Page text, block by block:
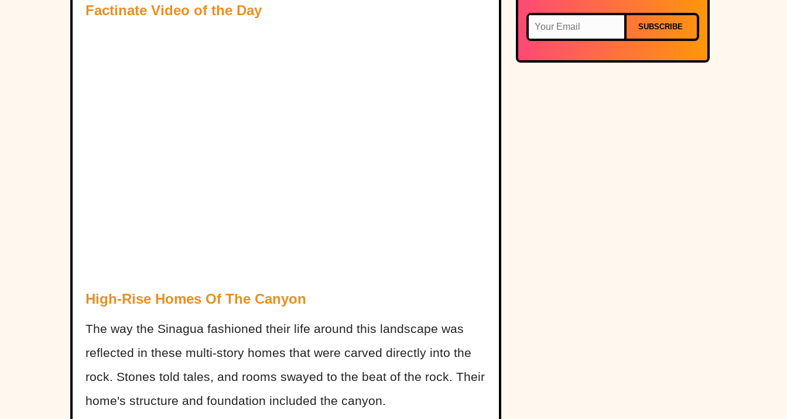
Factinate Video of the Day
High-Rise Homes Of The Canyon
The way the Sinagua fashioned their life around this landscape was
reflected in these multi-story homes that were carved directly into the
rock. Stones told tales, and rooms swayed to the beat of the rock. Their
home's structure and foundation included the canyon.
SUBSCRIBE